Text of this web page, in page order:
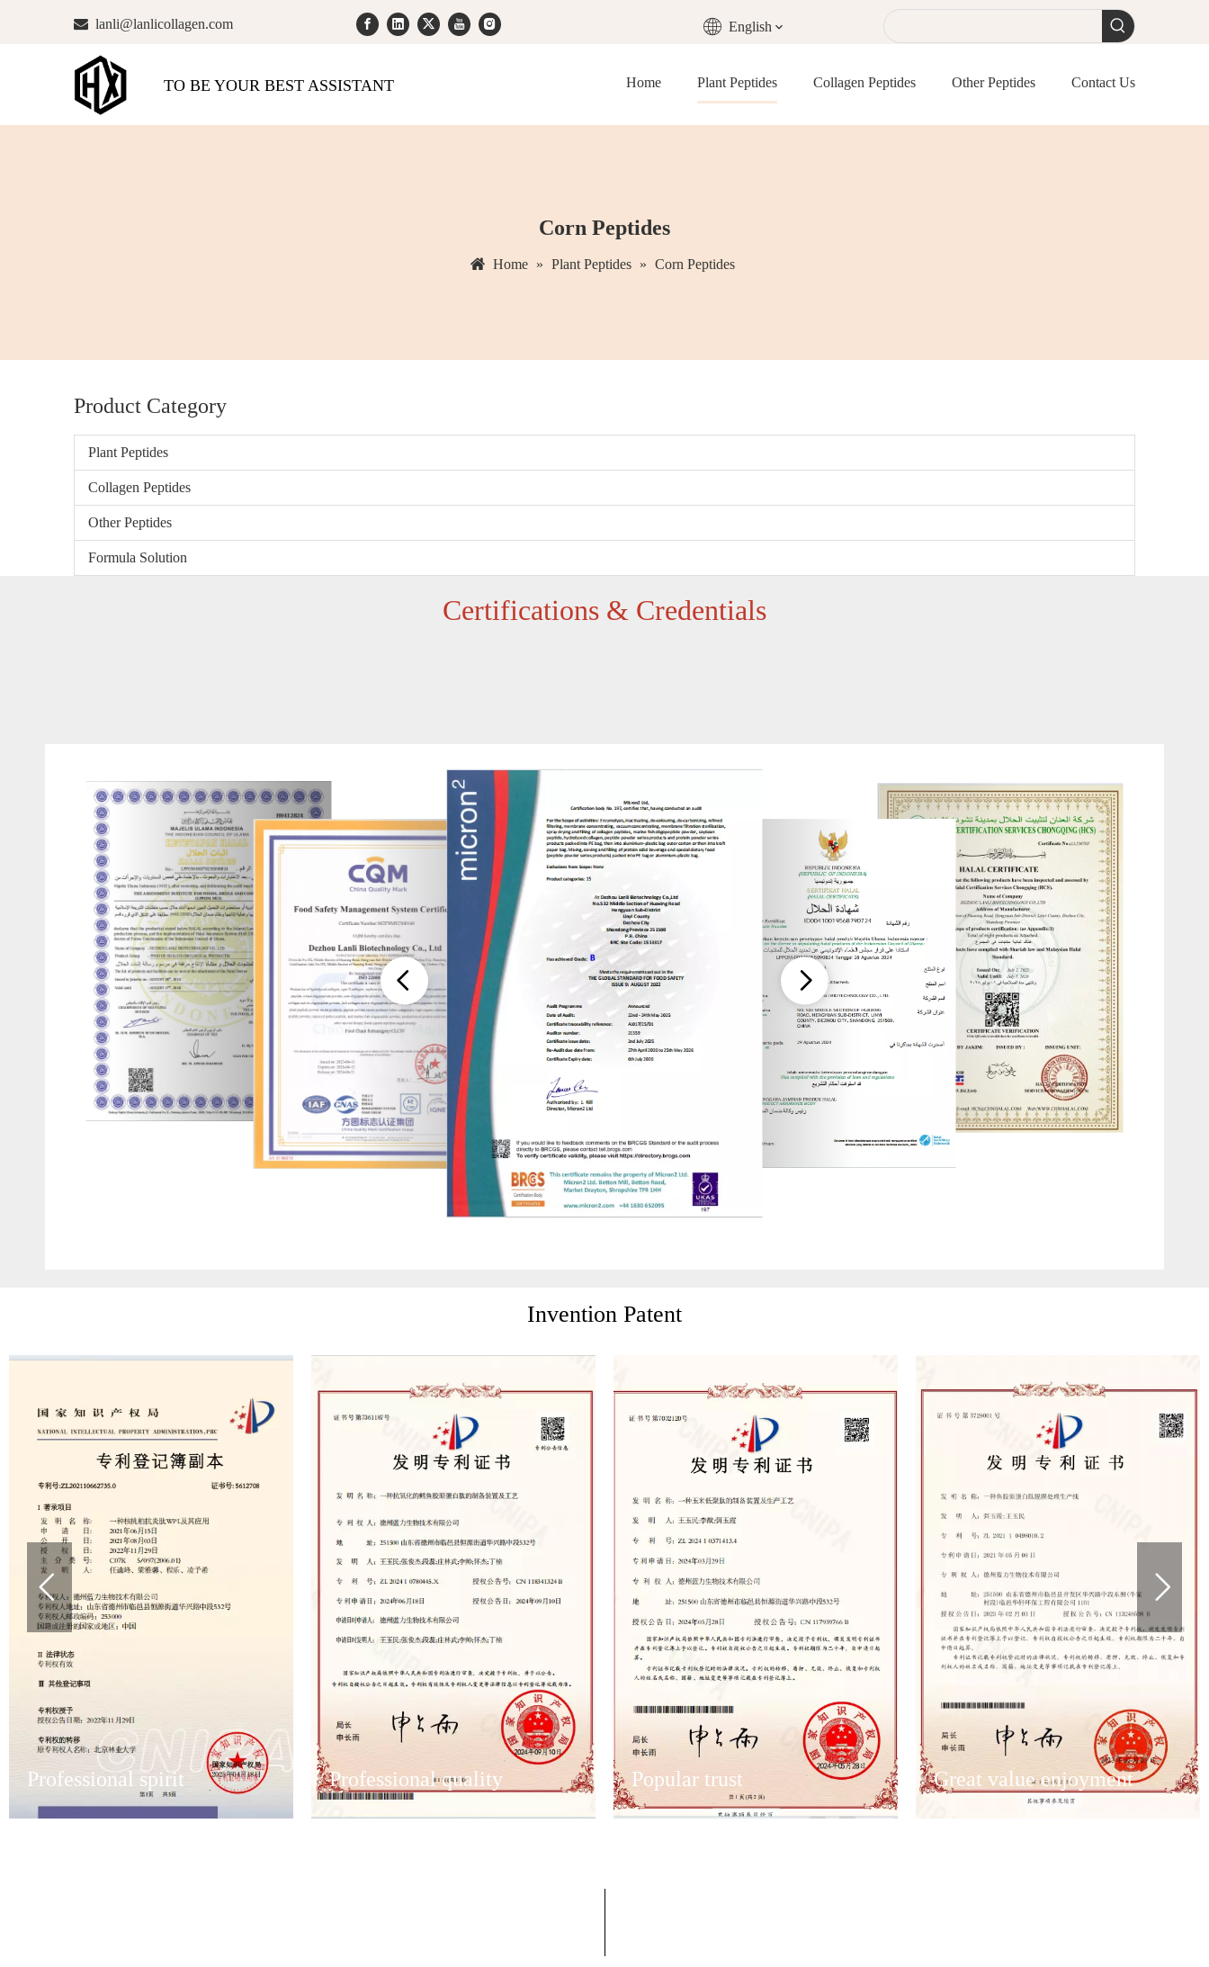
 lanli@lanlicollagen.com English
TO BE YOUR BEST ASSISTANT Home Plant Peptides Collagen Peptides Other Peptides Contact Us
Corn Peptides
Home » Plant Peptides » Corn Peptides
Product Category
Plant Peptides
Collagen Peptides
Other Peptides
Formula Solution
‌Certifications & Credentials
Invention Patent
Professional spirit Professional quality Popular trust Great value enjoyment